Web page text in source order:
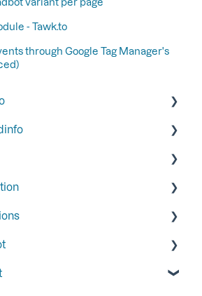
- Tawk.to
through Google Tag Manager's
period at Leadinfo
your privacy statement
Code
colleagues access
your inbox
inbox tidy by hiding certain
integrations